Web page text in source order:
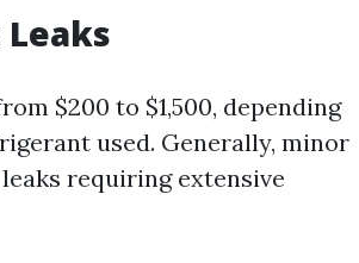
$200 to $1,500, depending
used. Generally, minor
requiring extensive